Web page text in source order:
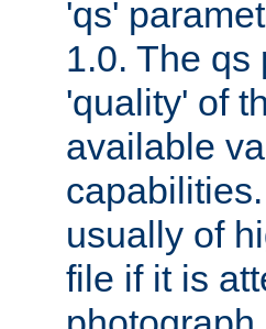
'qs'
1.0. The qs
'quality' of
available
usually of
file if it is